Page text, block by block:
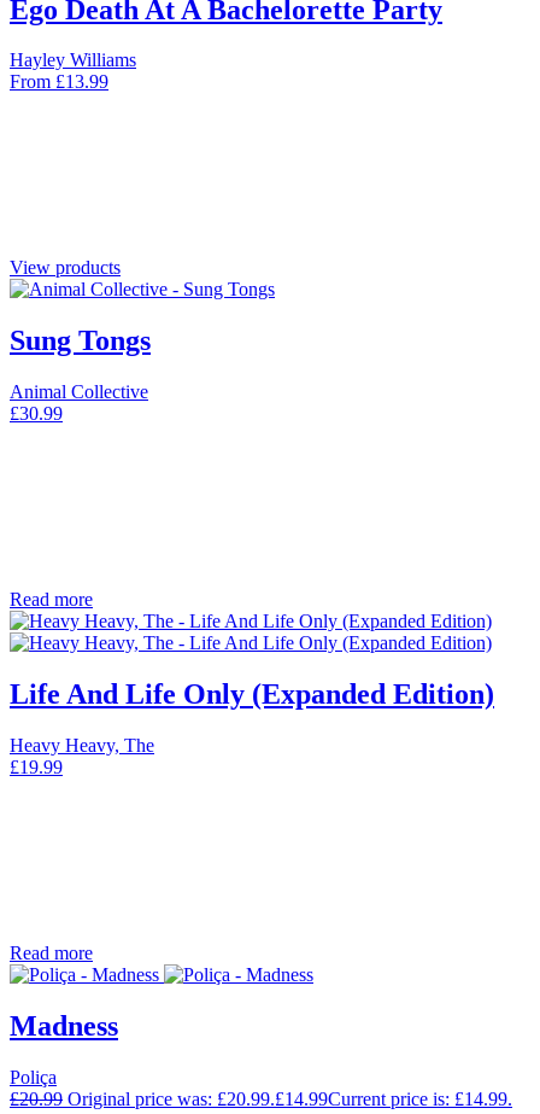
Ego Death At A Bachelorette Party
Hayley Williams
From £13.99
View products
Sung Tongs
Animal Collective
£30.99
Read more
Life And Life Only (Expanded Edition)
Heavy Heavy, The
£19.99
Read more
Madness
Poliça
£20.99 Original price was: £20.99.£14.99Current price is: £14.99.